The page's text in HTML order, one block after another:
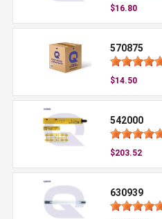
$16.80
570875
$14.50
542000
$203.52
630939